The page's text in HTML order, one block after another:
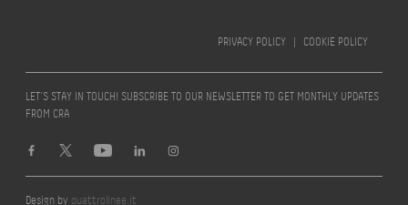
PRIVACY POLICY | COOKIE POLICY
LET’S STAY IN TOUCH! SUBSCRIBE TO OUR NEWSLETTER TO GET MONTHLY UPDATES
FROM CRA
Design by quattrolinee.it